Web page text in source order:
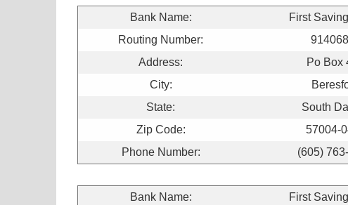
Bank Name:
First
Routing Number:
Address:
Po Box
City:
State:
South
Zip Code:
57004-
Phone Number:
(605)
Bank Name:
First